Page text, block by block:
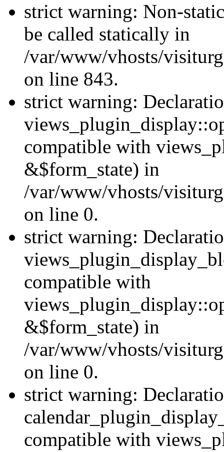
strict warning: Non-
be called statically in
/var/www/vhosts/
on line 843.
strict warning:
compatible with
&$form_state) in
/var/www/vhosts/
on line 0.
strict warning:
compatible with
&$form_state) in
/var/www/vhosts/
on line 0.
strict warning:
compatible with